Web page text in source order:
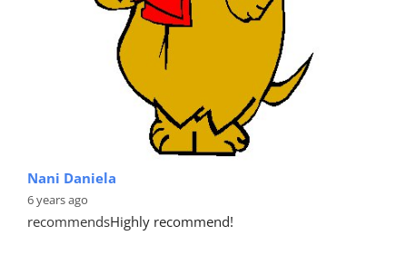
Nani Daniela
6 years ago
recommendsHighly recommend!